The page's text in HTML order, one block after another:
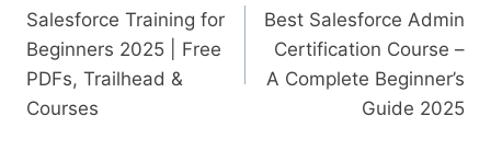
Salesforce Training for
Beginners 2025 | Free
PDFs, Trailhead &
Courses
Best Salesforce Admin
Certification Course –
A Complete Beginner’s
Guide 2025